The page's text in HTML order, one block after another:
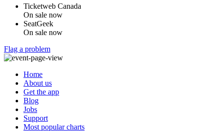
Ticketweb Canada
On sale now
SeatGeek
On sale now
Flag a problem
Home
About us
Get the app
Blog
Jobs
Support
Most popular charts